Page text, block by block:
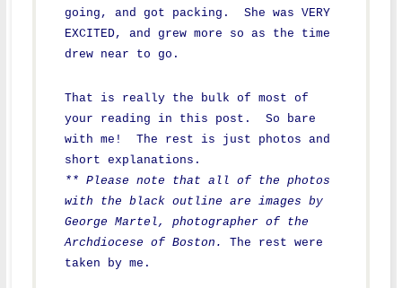
going, and got packing. She was VERY
EXCITED, and grew more so as the time
drew near to go.
That is really the bulk of most of
your reading in this post. So bare
with me! The rest is just photos and
short explanations.
** Please note that all of the photos
with the black outline are images by
George Martel, photographer of the
Archdiocese of Boston.
The rest were
taken by me.